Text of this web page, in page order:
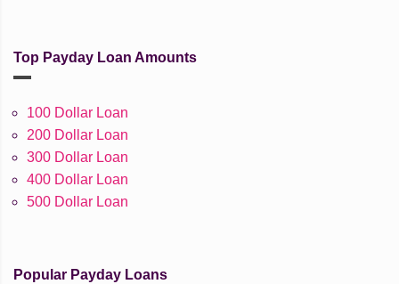
Top Payday Loan Amounts
100 Dollar Loan
200 Dollar Loan
300 Dollar Loan
400 Dollar Loan
500 Dollar Loan
Popular Payday Loans